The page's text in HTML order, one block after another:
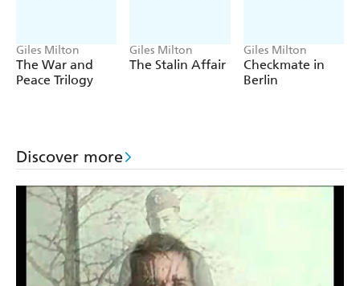
edge of the world.
Giles Milton
The War and
Peace Trilogy
Giles Milton
The Stalin Affair
Giles Milton
Checkmate in
Berlin
Discover more